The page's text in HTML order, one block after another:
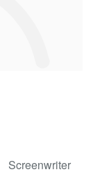
Screenwriter